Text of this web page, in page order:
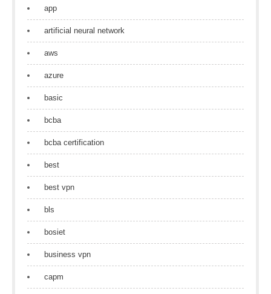
app
artificial neural network
aws
azure
basic
bcba
bcba certification
best
best vpn
bls
bosiet
business vpn
capm